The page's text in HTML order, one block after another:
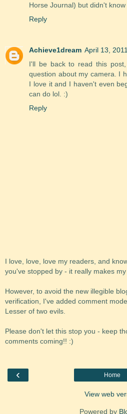
Horse Journal) but didn't
Reply
Achieve1dream April 13,
I'll be back to read this
question about my camera. I
I love it and I haven't even
can do lol. :)
Reply
I love, love, love my readers, and
you've stopped by - it really makes my
However, to avoid the new illegible
verification, I've added comment
Lesser of two evils.
Please don't let this stop you - keep
comments coming!! :)
‹ Home
View web
Powered by